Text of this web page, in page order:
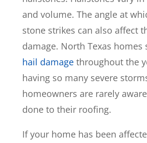
and volume. The angle at
stone strikes can also affect
damage. North Texas homes
hail damagethroughout the
having so many severe
homeowners are rarely
done to their roofing.
If your home has been